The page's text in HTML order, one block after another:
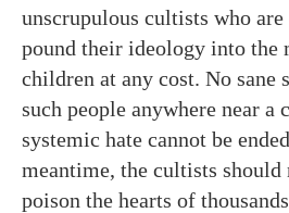
unscrupulous cultists who
pound their ideology into the
children at any cost. No sane
such people anywhere near a
systemic hate cannot be
meantime, the cultists
poison the hearts of